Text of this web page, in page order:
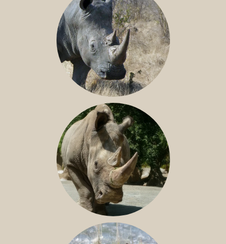
SOUTHERN WHITE RHINO
NILE RHINO